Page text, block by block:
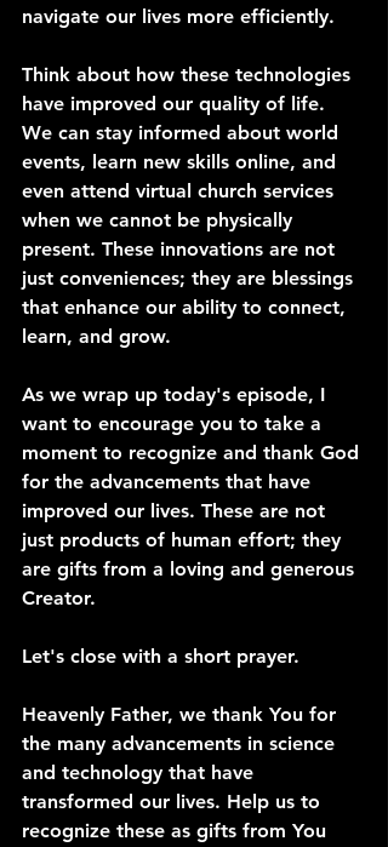
navigate our lives more efficiently.
Think about how these technologies
have improved our quality of life.
We can stay informed about world
events, learn new skills online, and
even attend virtual church services
when we cannot be physically
present. These innovations are not
just conveniences; they are blessings
that enhance our ability to connect,
learn, and grow.
As we wrap up today's episode, I
want to encourage you to take a
moment to recognize and thank God
for the advancements that have
improved our lives. These are not
just products of human effort; they
are gifts from a loving and generous
Creator.
Let's close with a short prayer.
Heavenly Father, we thank You for
the many advancements in science
and technology that have
transformed our lives. Help us to
recognize these as gifts from You